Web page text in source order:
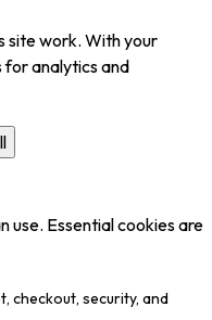
site work. With your
for analytics and
use. Essential cookies are
checkout, security, and